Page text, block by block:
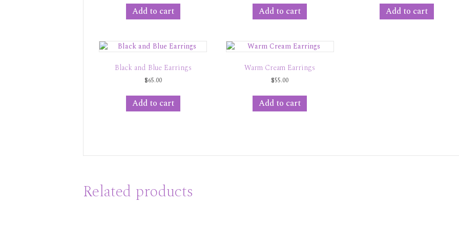
Add to cart Add to cart Add to cart
Black and Blue Earrings
$65.00
Add to cart
Warm Cream Earrings
$55.00
Add to cart
Related products